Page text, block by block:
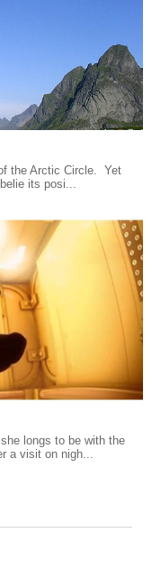
the Arctic Circle. Yet
its posi...
longs to be with the
a visit on nigh...